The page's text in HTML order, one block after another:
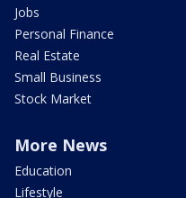
Jobs
Personal Finance
Real Estate
Small Business
Stock Market
More News
Education
Lifestyle